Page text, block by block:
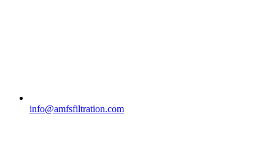
info@amfsfiltration.com